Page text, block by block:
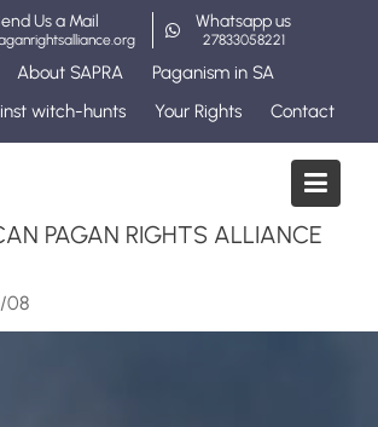
Us a Mail Whatsapp us
27833058221
About SAPRA
Paganism in SA
witch-hunts
Your Rights Contact
PAGAN RIGHTS ALLIANCE
08